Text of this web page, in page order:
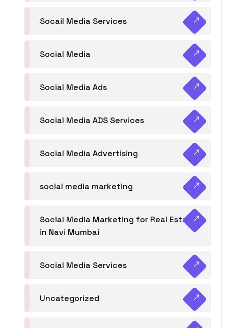
Socail Media Services
Social Media
Social Media Ads
Social Media ADS Services
Social Media Advertising
social media marketing
Social Media Marketing for Real Estate
in Navi Mumbai
Social Media Services
Uncategorized